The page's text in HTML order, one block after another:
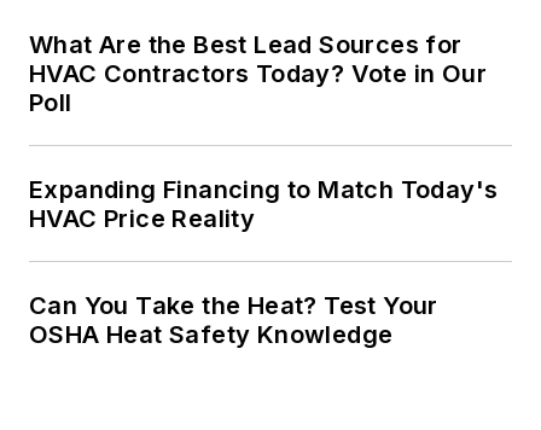
What Are the Best Lead Sources for
HVAC Contractors Today? Vote in Our
Poll
Expanding Financing to Match Today's
HVAC Price Reality
Can You Take the Heat? Test Your
OSHA Heat Safety Knowledge